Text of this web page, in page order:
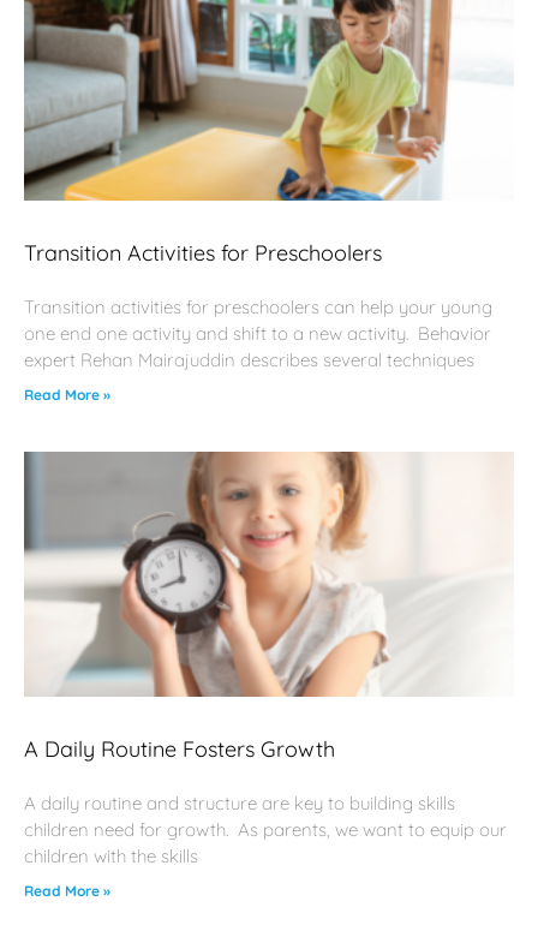
Transition Activities for Preschoolers
Transition activities for preschoolers can help your young
one end one activity and shift to a new activity. Behavior
expert Rehan Mairajuddin describes several techniques
Read More »
A Daily Routine Fosters Growth
A daily routine and structure are key to building skills
children need for growth. As parents, we want to equip our
children with the skills
Read More »